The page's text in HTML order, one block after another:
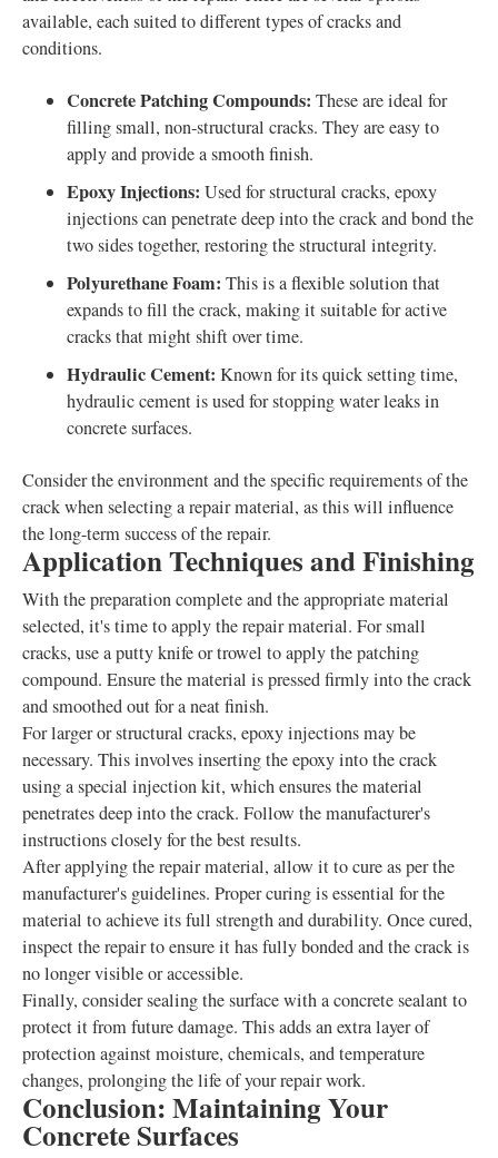
available, each suited to different types of cracks and
conditions.
Concrete Patching Compounds: These are ideal for
filling small, non-structural cracks. They are easy to
apply and provide a smooth finish.
Epoxy Injections: Used for structural cracks, epoxy
injections can penetrate deep into the crack and bond the
two sides together, restoring the structural integrity.
Polyurethane Foam: This is a flexible solution that
expands to fill the crack, making it suitable for active
cracks that might shift over time.
Hydraulic Cement: Known for its quick setting time,
hydraulic cement is used for stopping water leaks in
concrete surfaces.
Consider the environment and the specific requirements of the
crack when selecting a repair material, as this will influence
the long-term success of the repair.
Application Techniques and Finishing
With the preparation complete and the appropriate material
selected, it's time to apply the repair material. For small
cracks, use a putty knife or trowel to apply the patching
compound. Ensure the material is pressed firmly into the crack
and smoothed out for a neat finish.
For larger or structural cracks, epoxy injections may be
necessary. This involves inserting the epoxy into the crack
using a special injection kit, which ensures the material
penetrates deep into the crack. Follow the manufacturer's
instructions closely for the best results.
After applying the repair material, allow it to cure as per the
manufacturer's guidelines. Proper curing is essential for the
material to achieve its full strength and durability. Once cured,
inspect the repair to ensure it has fully bonded and the crack is
no longer visible or accessible.
Finally, consider sealing the surface with a concrete sealant to
protect it from future damage. This adds an extra layer of
protection against moisture, chemicals, and temperature
changes, prolonging the life of your repair work.
Conclusion: Maintaining Your
Concrete Surfaces